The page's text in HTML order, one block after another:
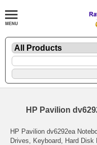
HP Pavilion
HP Pavilion dv6292ea
Drives, Keyboard, Hard Disk